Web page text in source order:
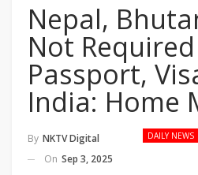
Nepal,
Not
Passport,
India: Home
DAILY NEWS
By NKTV Digital
On Sep 3, 2025